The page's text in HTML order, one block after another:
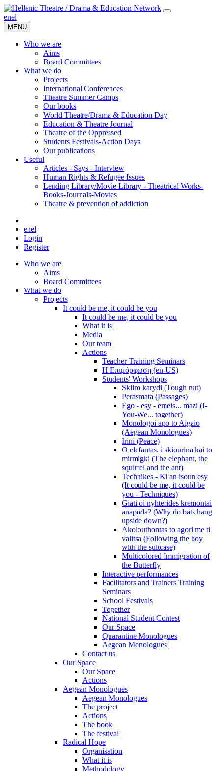
enel
MENU
Who we are
Aims
Board Committees
What we do
Projects
International Conferences
Theatre Summer Camps
Our books
World Theatre/Drama & Education Day
Education & Theatre Journal
Theatre of the Oppressed
Students Festivals-Action Days
Our publications
Useful
Articles - Says - Interview
Human Rights & Refugee Issues
Lending Library/Movie Library - Theatrical Works-
Books-Journals-Movies
Τheatre & prevention of addiction
enel
Login
Register
Who we are
Aims
Board Committees
What we do
Projects
It could be me, it could be you
It could be me, it could be you
What it is
Media
Our team
Actions
Teacher Training Seminars
Η Επιμόρφωση (en-US)
Students' Workshops
Skliro karydi (Tough nut)
Perasmata (Passages)
Ego - esy - emeis... mazi (I-
You-We... together)
Monologoi apo to Aigaio
(Aegean Monologues)
Irini (Peace)
O elefantas, i skiourina kai to
mirmigki (The elephant, the
squirrel and the ant)
Technikes - Ki an isoun esy
(It could be me, it could be
you - Techniques)
Giati oi nyhterides kremontai
anapoda? (Why do bats hang
upside down?)
Akolouthontas to agori me ti
valitsa (Following the boy
with the suitcase)
Multicolored Immigration of
the Butterfly
Interactive performances
Facilitators and Trainers Training
Seminars
School Festivals
Together
National Student Contest
Our Space
Quarantine Monologues
Aegean Monologues
Contact us
Our Space
Our Space
Actions
Aegean Monologues
Aegean Monologues
The project
Actions
The book
The festival
Radical Hope
Organisation
What it is
Methodology